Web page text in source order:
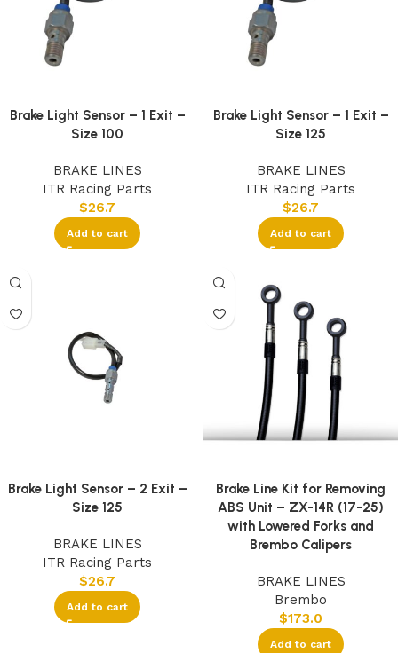
Brake Light Sensor – 1 Exit –
Size 100
BRAKE LINES
ITR Racing Parts
$26.7
Add to cart
Brake Light Sensor – 1 Exit –
Size 125
BRAKE LINES
ITR Racing Parts
$26.7
Add to cart
Brake Light Sensor – 2 Exit –
Size 125
BRAKE LINES
ITR Racing Parts
$26.7
Add to cart
Brake Line Kit for Removing
ABS Unit – ZX-14R (17-25)
with Lowered Forks and
Brembo Calipers
BRAKE LINES
Brembo
$173.0
Add to cart